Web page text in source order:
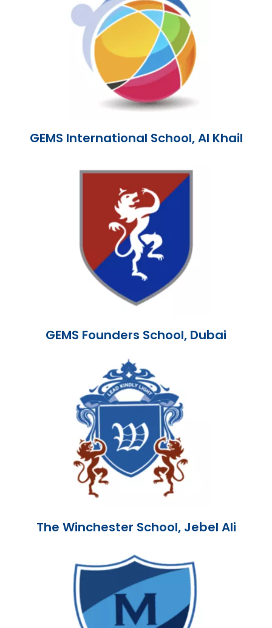
GEMS International School, AI Khail
GEMS Founders School, Dubai
The Winchester School, Jebel Ali